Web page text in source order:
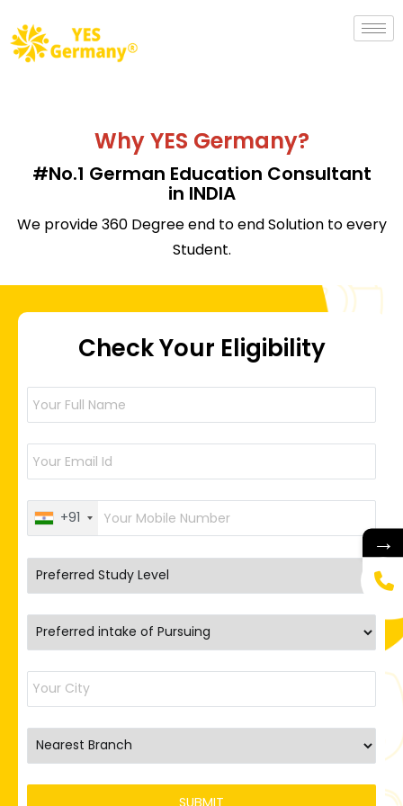
Why YES Germany?
#No.1 German Education Consultant
in INDIA
We provide 360 Degree end to end Solution to every
Student.
Check Your Eligibility
+91
→